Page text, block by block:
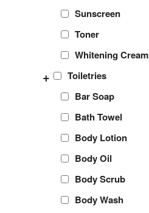
Sunscreen
Toner
Whitening Cream
Toiletries
+
Bar Soap
Bath Towel
Body Lotion
Body Oil
Body Scrub
Body Wash